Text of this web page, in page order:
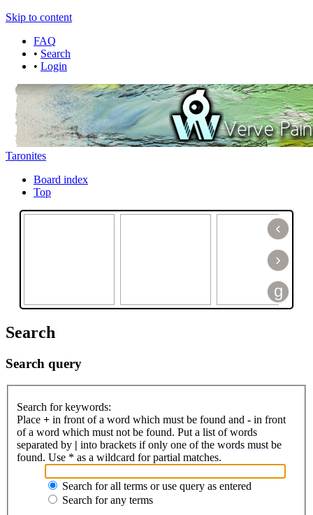
Skip to content
FAQ
• Search
• Login
Taronites
Board index
Top
‹
›
g
Search
Search query
Search for keywords:
Place + in front of a word which must be found and - in front
of a word which must not be found. Put a list of words
separated by | into brackets if only one of the words must be
found. Use * as a wildcard for partial matches.
Search for all terms or use query as entered
Search for any terms